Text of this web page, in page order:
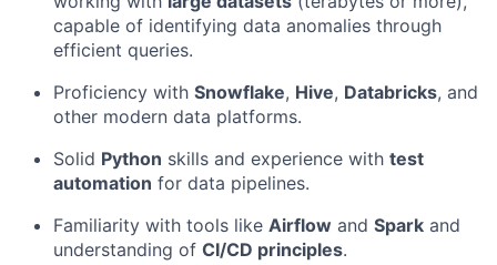
capable of identifying data anomalies through
efficient queries.
Proficiency with Snowflake, Hive, Databricks, and
other modern data platforms.
Solid Python skills and experience with test
automation for data pipelines.
Familiarity with tools like Airflow and Spark and
understanding of CI/CD principles.